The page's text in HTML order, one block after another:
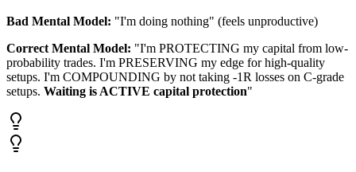
Bad Mental Model: "I'm doing nothing" (feels unproductive)
Correct Mental Model: "I'm PROTECTING my capital from low-
probability trades. I'm PRESERVING my edge for high-quality
setups. I'm COMPOUNDING by not taking -1R losses on C-grade
setups. Waiting is ACTIVE capital protection"